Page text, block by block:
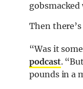
Then
“Was it
podcast.
pounds in a